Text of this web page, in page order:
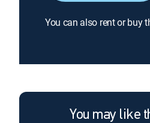
You can also rent or buy
You may like